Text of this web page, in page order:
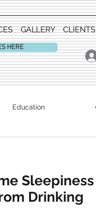
GALLERY CLIENTS
HERE
Education
Sleepiness
Drinking